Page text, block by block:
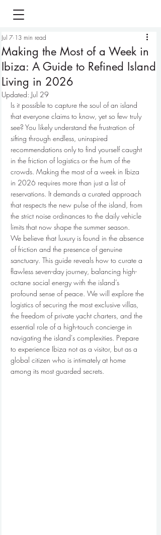
Making the Most of a Week in
Ibiza: A Guide to Refined Island
Living in 2026
Jul 7 13 min read
Updated: Jul 29
Is it possible to capture the soul of an island
that everyone claims to know, yet so few truly
see? You likely understand the frustration of
sifting through endless, uninspired
recommendations only to find yourself caught
in the friction of logistics or the hum of the
crowds. Making the most of a week in Ibiza
in 2026 requires more than just a list of
reservations. It demands a curated approach
that respects the new pulse of the island, from
the strict noise ordinances to the daily vehicle
limits that now shape the summer season.
We believe that luxury is found in the absence
of friction and the presence of genuine
sanctuary. This guide reveals how to curate a
flawless seven-day journey, balancing high-
octane social energy with the island’s
profound sense of peace. We will explore the
logistics of securing the most exclusive villas,
the freedom of private yacht charters, and the
essential role of a high-touch concierge in
navigating the island's complexities. Prepare
to experience Ibiza not as a visitor, but as a
global citizen who is intimately at home
among its most guarded secrets.